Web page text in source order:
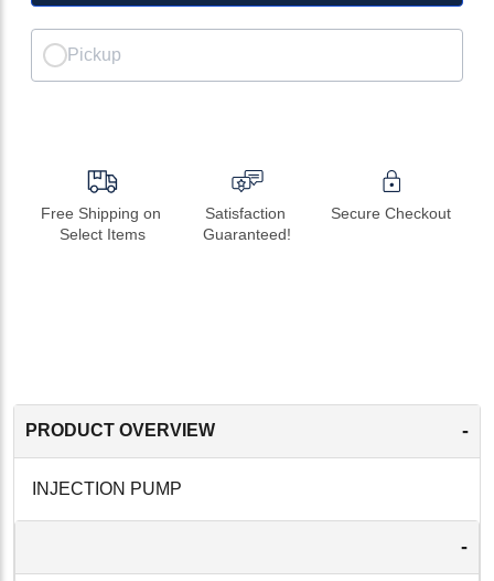
Pickup
Free Shipping on
Select Items
Satisfaction
Guaranteed!
Secure Checkout
PRODUCT OVERVIEW -
INJECTION PUMP
-